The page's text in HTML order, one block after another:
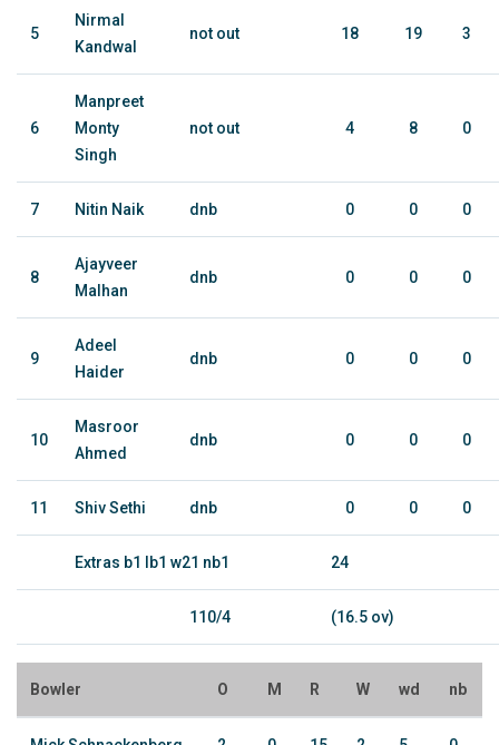
5
Nirmal
Kandwal
not out 18 19 3
6
Manpreet
Monty
Singh
not out 4 8 0
7 Nitin Naik dnb 0 0 0
8
Ajayveer
Malhan
dnb 0 0 0
9
Adeel
Haider
dnb 0 0 0
10
Masroor
Ahmed
dnb 0 0 0
11 Shiv Sethi dnb 0 0 0
Extras b1 lb1 w21 nb1 24
110/4 (16.5 ov)
Bowler O M R W wd nb